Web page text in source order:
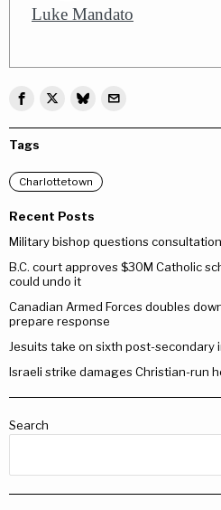
Luke Mandato
Tags
Charlottetown
Recent Posts
Military bishop questions
B.C. court approves $30M Catholic
could undo it
Canadian Armed Forces doubles
prepare response
Jesuits take on sixth post-secondary
Israeli strike damages Christian-run
Search